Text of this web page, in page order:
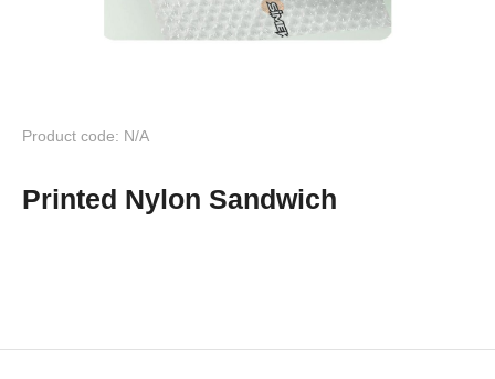
Product code: N/A
Printed Nylon Sandwich